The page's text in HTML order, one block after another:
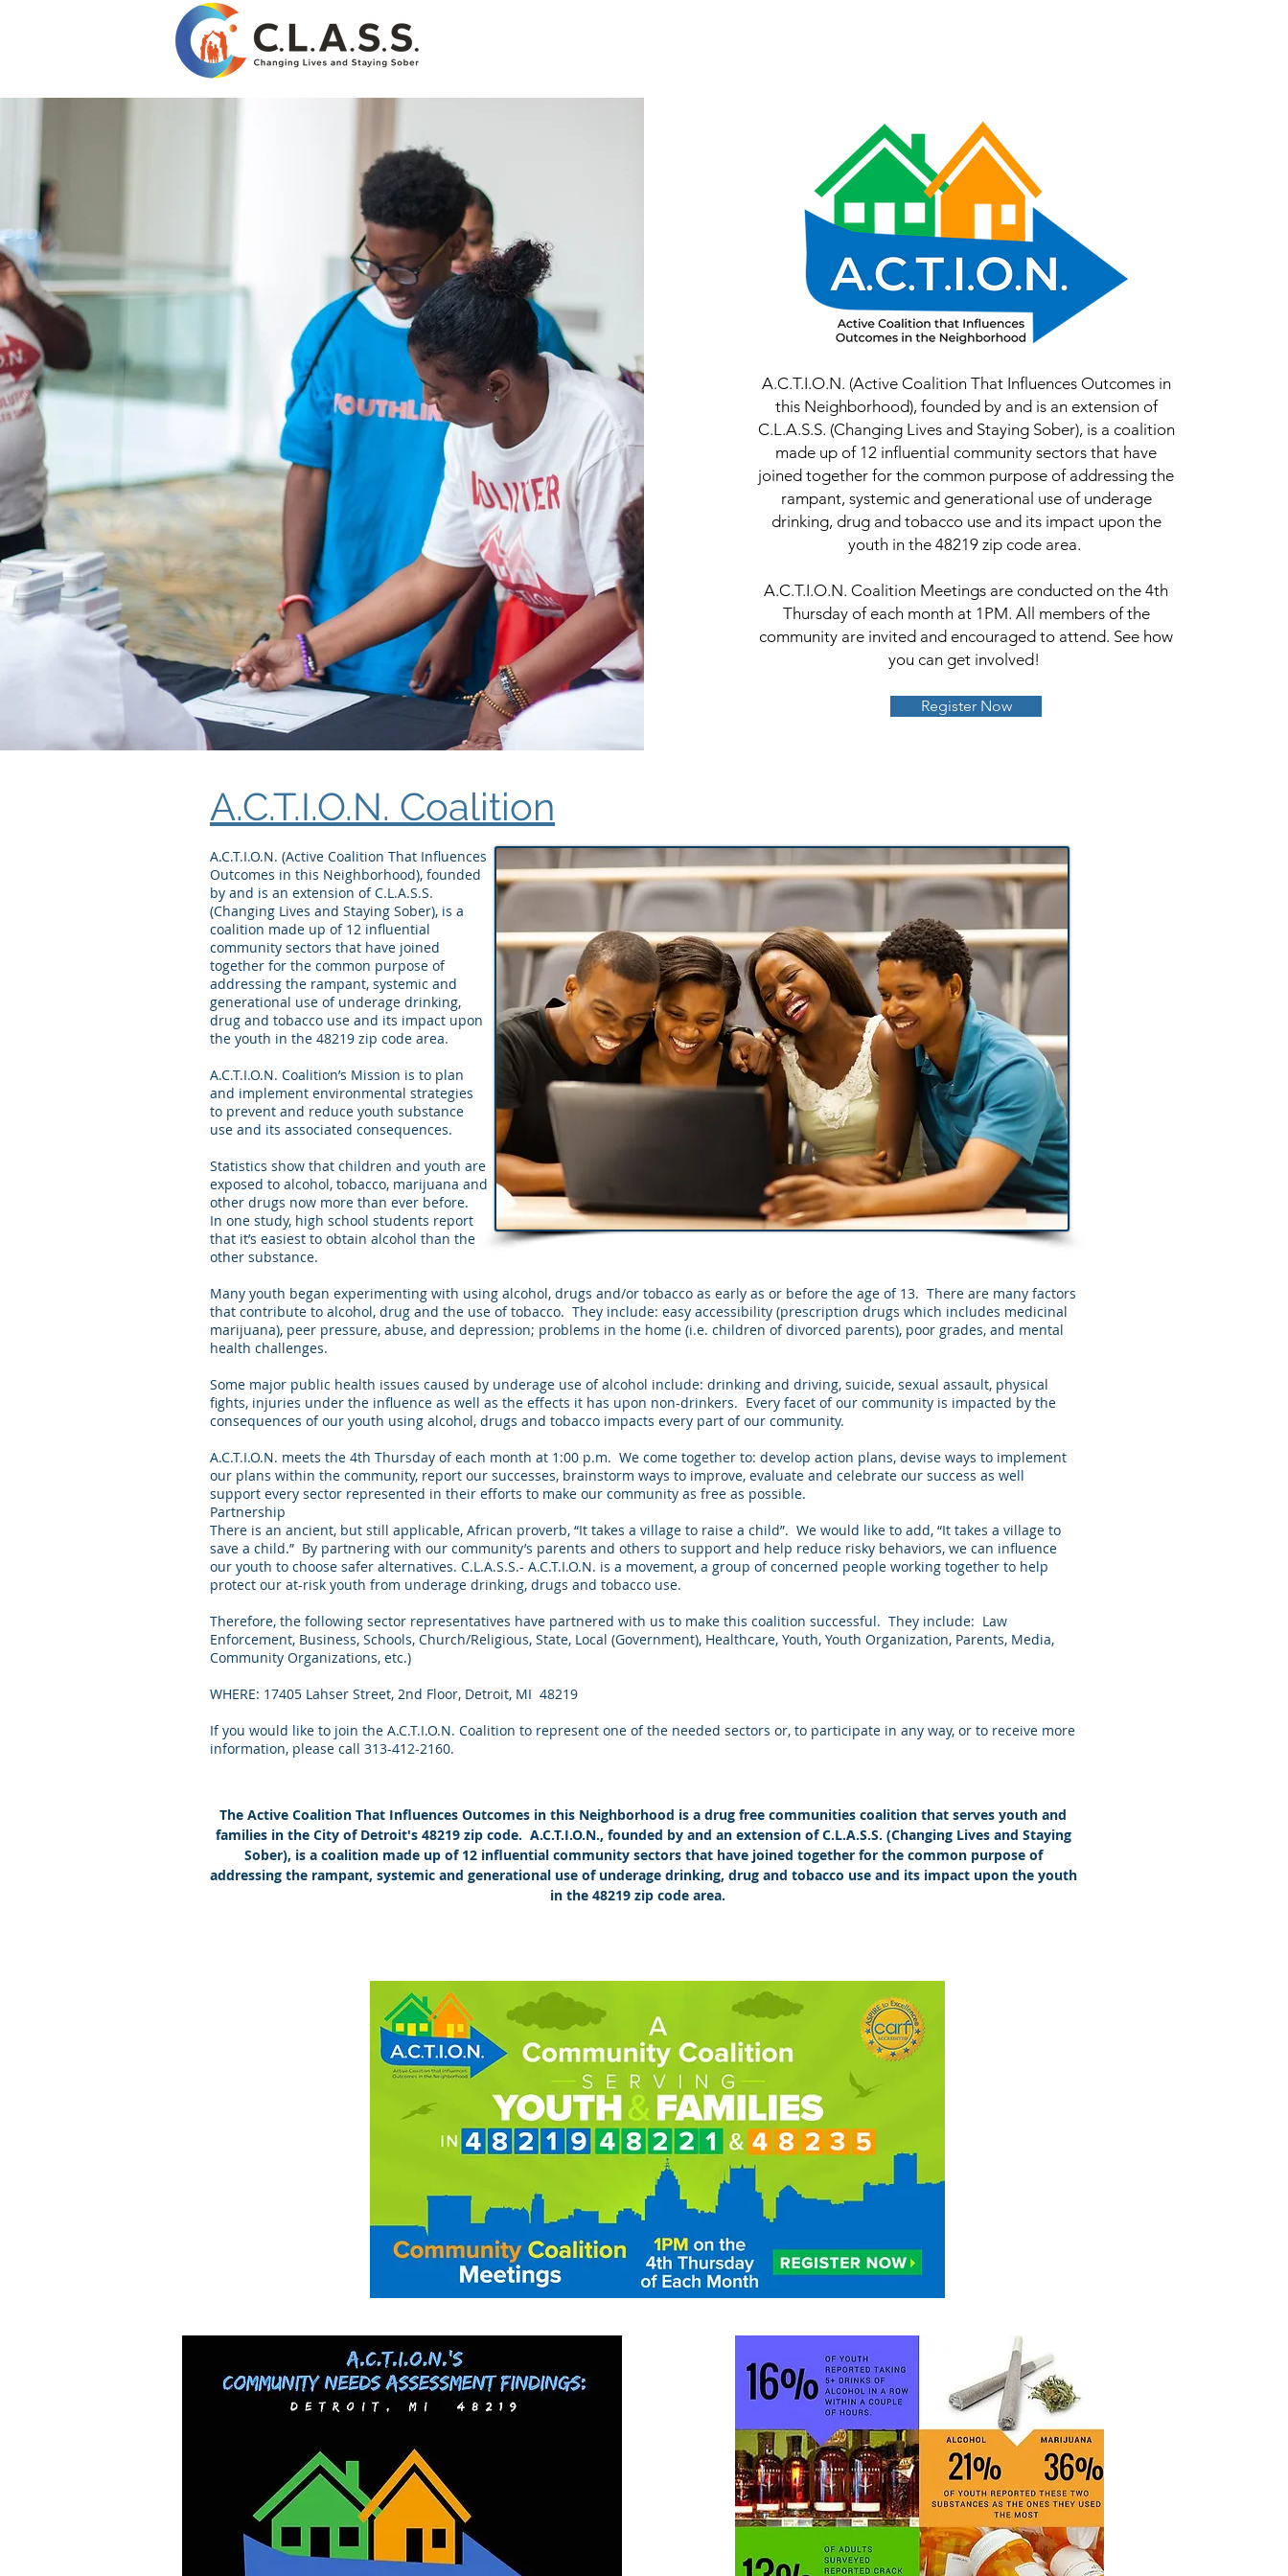
A.C.T.I.O.N. (Active Coalition That Influences Outcomes in
this Neighborhood), founded by and is an extension of
C.L.A.S.S. (Changing Lives and Staying Sober), is a coalition
made up of 12 influential community sectors that have
joined together for the common purpose of addressing the
rampant, systemic and generational use of underage
drinking, drug and tobacco use and its impact upon the
youth in the 48219 zip code area.
A.C.T.I.O.N. Coalition Meetings are conducted on the 4th
Thursday of each month at 1PM. All members of the
community are invited and encouraged to attend. See how
you can get involved!
Register Now
A.C.T.I.O.N. Coalition
A.C.T.I.O.N. (Active Coalition That Influences
Outcomes in this Neighborhood), founded
by and is an extension of C.L.A.S.S.
(Changing Lives and Staying Sober), is a
coalition made up of 12 influential
community sectors that have joined
together for the common purpose of
addressing the rampant, systemic and
generational use of underage drinking,
drug and tobacco use and its impact upon
the youth in the 48219 zip code area.
A.C.T.I.O.N. Coalition’s Mission is to plan
and implement environmental strategies
to prevent and reduce youth substance
use and its associated consequences.
Statistics show that children and youth are
exposed to alcohol, tobacco, marijuana and
other drugs now more than ever before.
In one study, high school students report
that it’s easiest to obtain alcohol than the
other substance.
Many youth began experimenting with using alcohol, drugs and/or tobacco as early as or before the age of 13. There are many factors
that contribute to alcohol, drug and the use of tobacco. They include: easy accessibility (prescription drugs which includes medicinal
marijuana), peer pressure, abuse, and depression; problems in the home (i.e. children of divorced parents), poor grades, and mental
health challenges.
Some major public health issues caused by underage use of alcohol include: drinking and driving, suicide, sexual assault, physical
fights, injuries under the influence as well as the effects it has upon non-drinkers. Every facet of our community is impacted by the
consequences of our youth using alcohol, drugs and tobacco impacts every part of our community.
A.C.T.I.O.N. meets the 4th Thursday of each month at 1:00 p.m. We come together to: develop action plans, devise ways to implement
our plans within the community, report our successes, brainstorm ways to improve, evaluate and celebrate our success as well
support every sector represented in their efforts to make our community as free as possible.
Partnership
There is an ancient, but still applicable, African proverb, “It takes a village to raise a child”. We would like to add, “It takes a village to
save a child.” By partnering with our community’s parents and others to support and help reduce risky behaviors, we can influence
our youth to choose safer alternatives. C.L.A.S.S.- A.C.T.I.O.N. is a movement, a group of concerned people working together to help
protect our at-risk youth from underage drinking, drugs and tobacco use.
Therefore, the following sector representatives have partnered with us to make this coalition successful. They include: Law
Enforcement, Business, Schools, Church/Religious, State, Local (Government), Healthcare, Youth, Youth Organization, Parents, Media,
Community Organizations, etc.)
WHERE: 17405 Lahser Street, 2nd Floor, Detroit, MI 48219
If you would like to join the A.C.T.I.O.N. Coalition to represent one of the needed sectors or, to participate in any way, or to receive more
information, please call 313-412-2160.
The Active Coalition That Influences Outcomes in this Neighborhood is a drug free communities coalition that serves youth and
families in the City of Detroit's 48219 zip code. A.C.T.I.O.N., founded by and an extension of C.L.A.S.S. (Changing Lives and Staying
Sober), is a coalition made up of 12 influential community sectors that have joined together for the common purpose of
addressing the rampant, systemic and generational use of underage drinking, drug and tobacco use and its impact upon the youth
in the 48219 zip code area.